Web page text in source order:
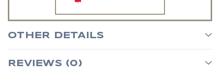
OTHER DETAILS
REVIEWS (0)